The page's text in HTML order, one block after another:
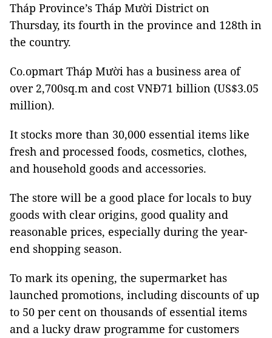
Tháp Province’s Tháp Mười District on
Thursday, its fourth in the province and 128th in
the country.
Co.opmart Tháp Mười has a business area of
over 2,700sq.m and cost VNĐ71 billion (US$3.05
million).
It stocks more than 30,000 essential items like
fresh and processed foods, cosmetics, clothes,
and household goods and accessories.
The store will be a good place for locals to buy
goods with clear origins, good quality and
reasonable prices, especially during the year-
end shopping season.
To mark its opening, the supermarket has
launched promotions, including discounts of up
to 50 per cent on thousands of essential items
and a lucky draw programme for customers